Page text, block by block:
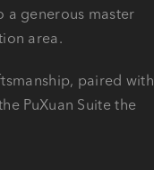
a generous master
area.
paired with
PuXuan Suite the